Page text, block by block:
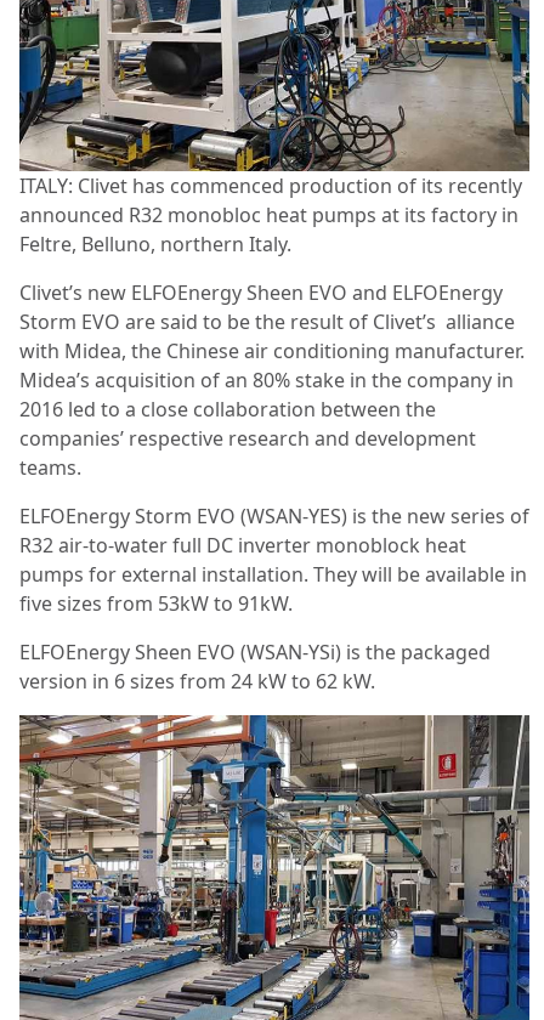
ITALY: Clivet has commenced production of its recently
announced R32 monobloc heat pumps at its factory in
Feltre, Belluno, northern Italy.
Clivet’s new ELFOEnergy Sheen EVO and ELFOEnergy
Storm EVO are said to be the result of Clivet’s alliance
with Midea, the Chinese air conditioning manufacturer.
Midea’s acquisition of an 80% stake in the company in
2016 led to a close collaboration between the
companies’ respective research and development
teams.
ELFOEnergy Storm EVO (WSAN-YES) is the new series of
R32 air-to-water full DC inverter monoblock heat
pumps for external installation. They will be available in
five sizes from 53kW to 91kW.
ELFOEnergy Sheen EVO (WSAN-YSi) is the packaged
version in 6 sizes from 24 kW to 62 kW.